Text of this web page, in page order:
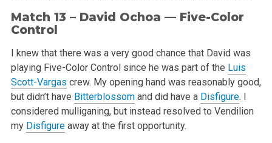
Match 13 – David Ochoa — Five-Color
Control
I knew that there was a very good chance that David was
playing Five-Color Control since he was part of the Luis
Scott-Vargas crew. My opening hand was reasonably good,
but didn’t have Bitterblossomand did have a Disfigure. I
considered mulliganing, but instead resolved to Vendilion
my Disfigureaway at the first opportunity.